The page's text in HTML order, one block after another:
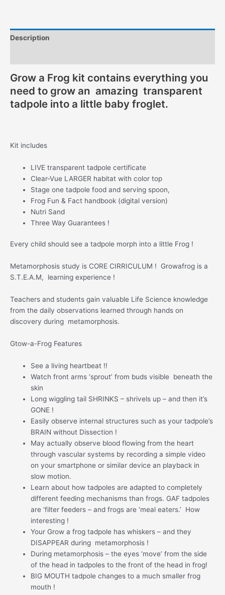
Education
!Description
Grow a Frog kit contains everything you
need to grow an amazing transparent
tadpole into a little baby froglet.
Kit includes
LIVE transparent tadpole certificate
Clear-Vue LARGER habitat with color top
Stage one tadpole food and serving spoon,
Frog Fun & Fact handbook (digital version)
Nutri Sand
Three Way Guarantees !
Every child should see a tadpole morph into a little Frog !
Metamorphosis study is CORE CIRRICULUM ! Growafrog is a
S.T.E.A.M, learning experience !
Teachers and students gain valuable Life Science knowledge
from the daily observations learned through hands on
discovery during metamorphosis.
Gtow-a-Frog Features
See a living heartbeat !!
Watch front arms ‘sprout’ from buds visible beneath the
skin
Long wiggling tail SHRINKS – shrivels up – and then it’s
GONE !
Easily observe internal structures such as your tadpole’s
BRAIN without Dissection !
May actually observe blood flowing from the heart
through vascular systems by recording a simple video
on your smartphone or similar device an playback in
slow motion.
Learn about how tadpoles are adapted to completely
different feeding mechanisms than frogs. GAF tadpoles
are ‘filter feeders – and frogs are ‘meal eaters.’ How
interesting !
Your Grow a frog tadpole has whiskers – and they
DISAPPEAR during metamorphosis !
During metamorphosis – the eyes ‘move’ from the side
of the head in tadpoles to the front of the head in frog!
BIG MOUTH tadpole changes to a much smaller frog
mouth !